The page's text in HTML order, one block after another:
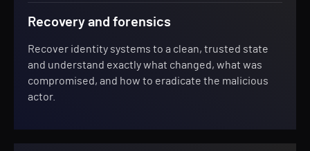
Recovery and forensics
Recover identity systems to a clean, trusted state
and understand exactly what changed, what was
compromised, and how to eradicate the malicious
actor.